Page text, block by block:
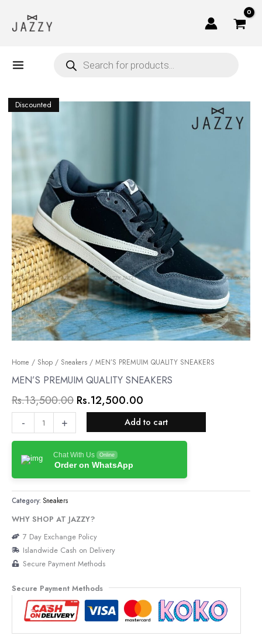
content
Discounted
Home / Shop / Sneakers / MEN’S PREMUIM QUALITY SNEAKERS
MEN’S PREMUIM QUALITY SNEAKERS
Rs.13,500.00
Original
price
was:
Rs.13,500.00.
Rs.12,500.00
Current
price
Rs.12,500.00.
-
MEN’S
PREMUIM
SNEAKERS
quantity
+ Add to cart
Chat With Us Online
Order on WhatsApp
Category: Sneakers
WHY SHOP AT JAZZY?
7 Day Exchange Policy
Islandwide Cash on Delivery
Secure Payment Methods
Secure Payment Methods